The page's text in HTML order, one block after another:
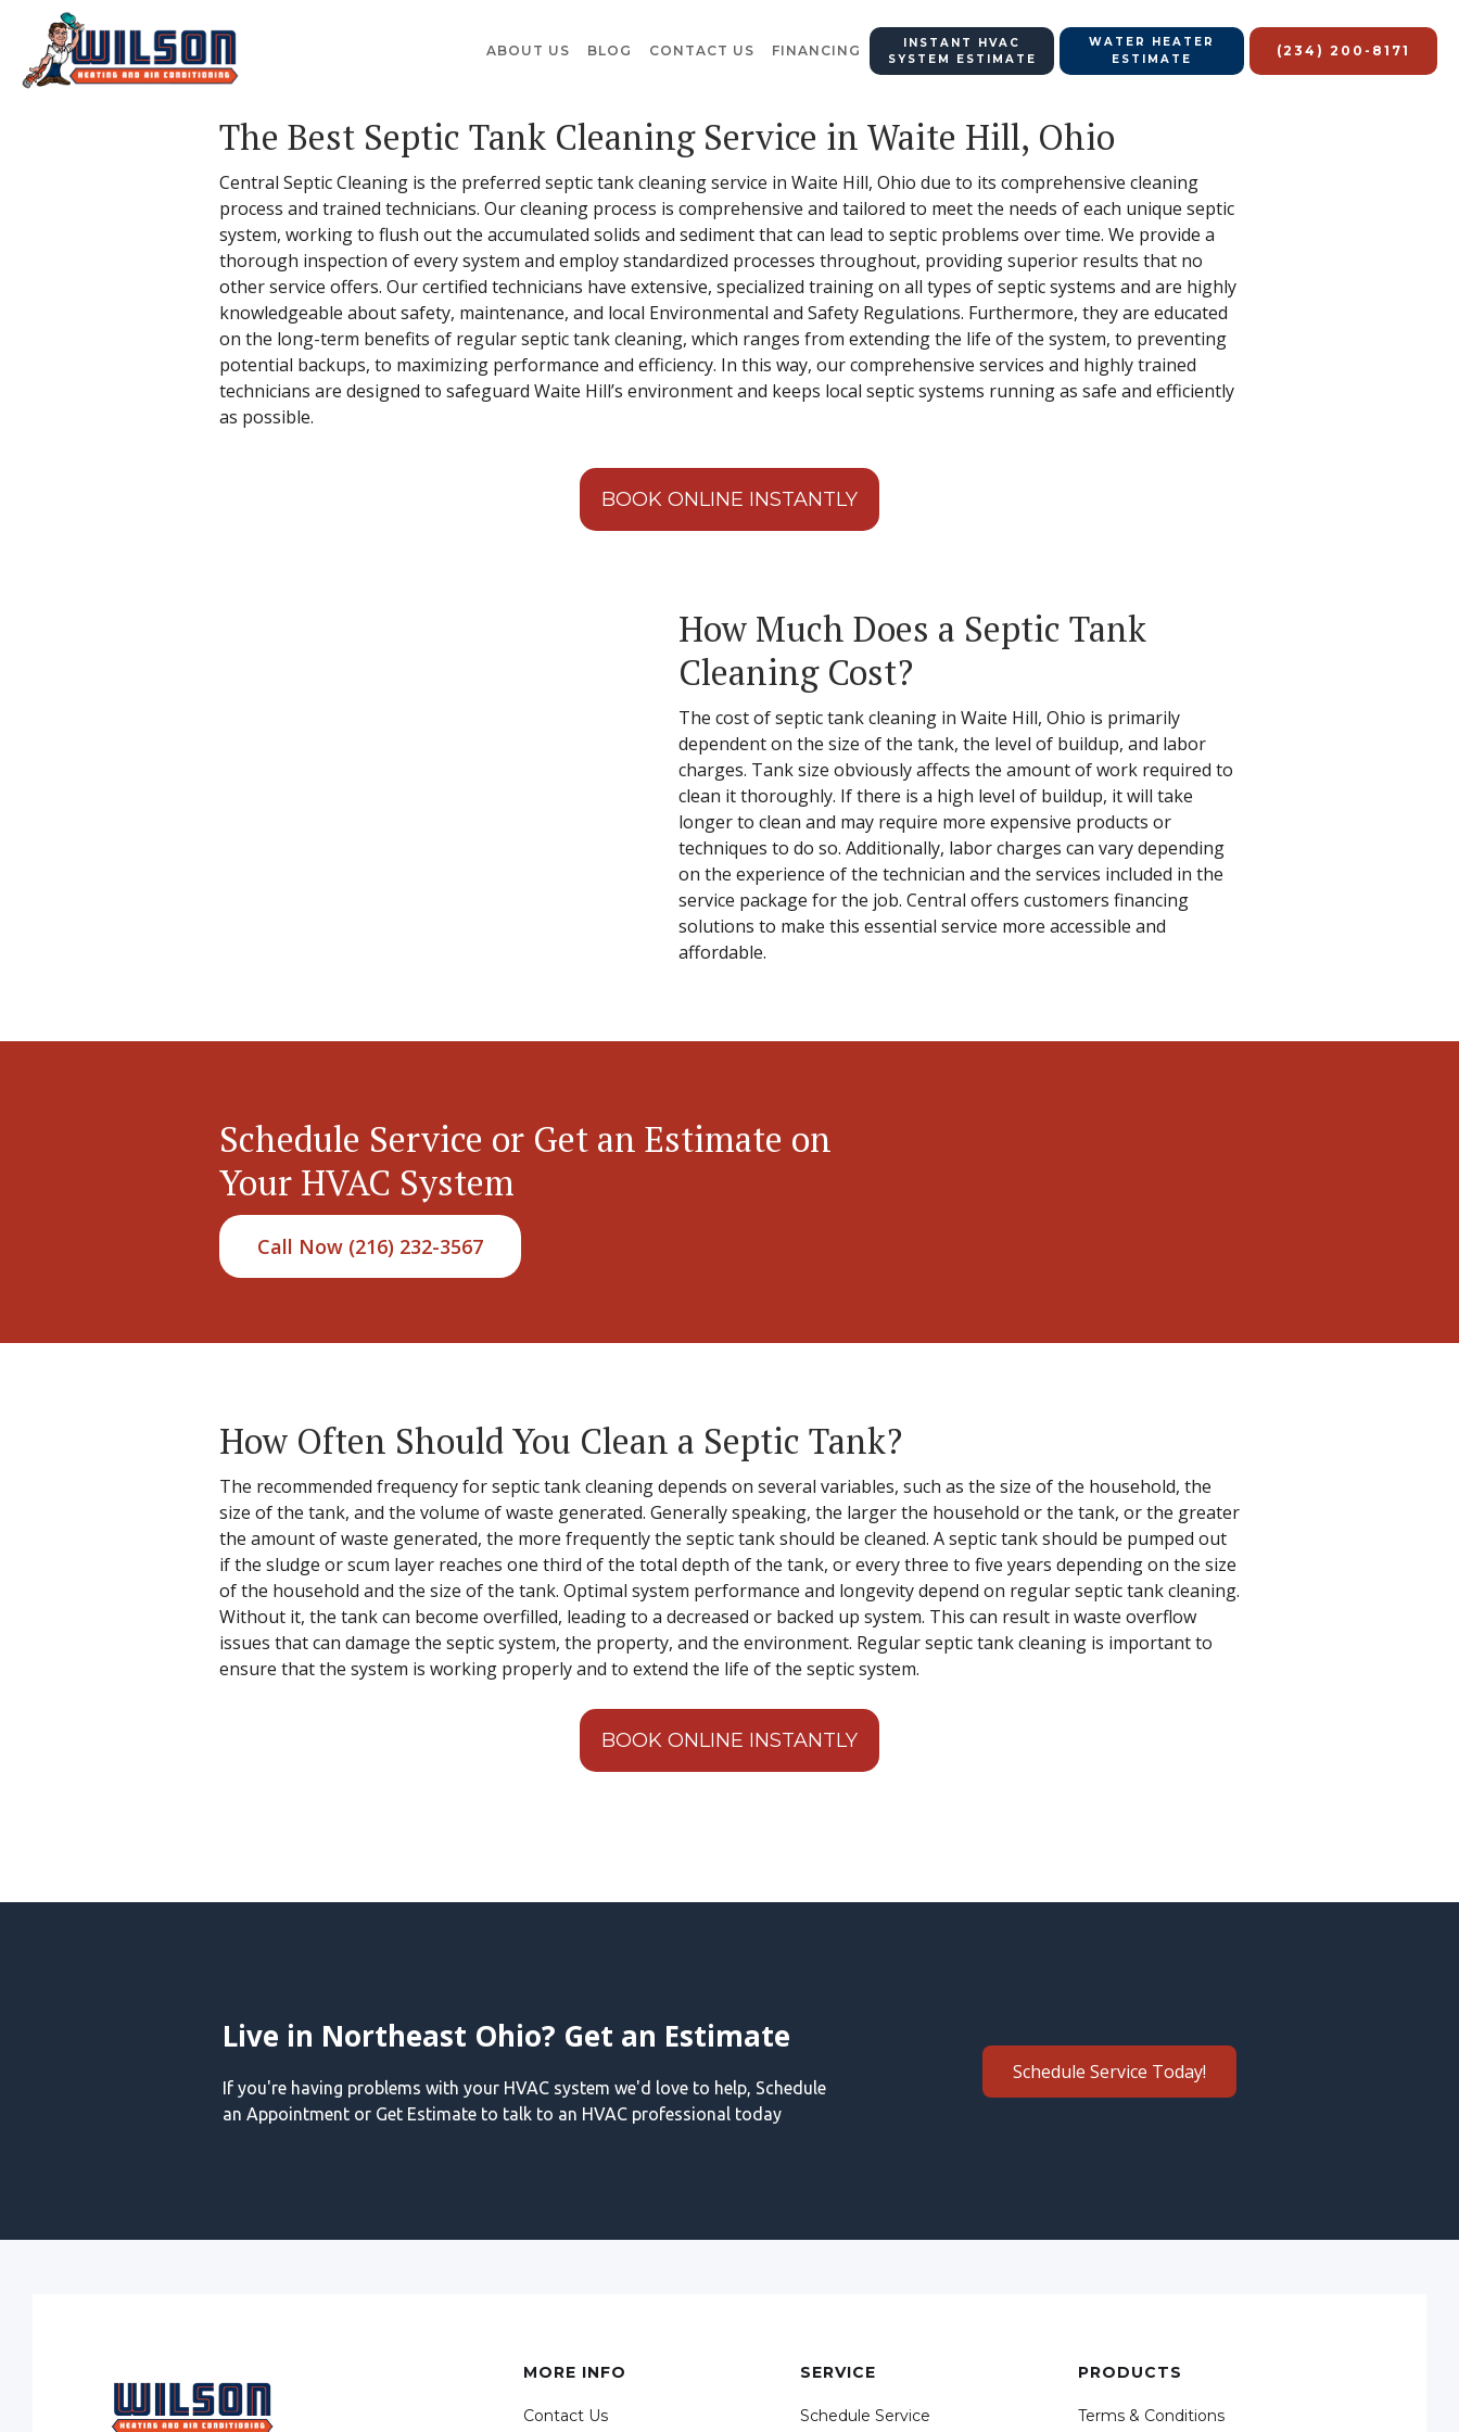
ABOUT US BLOG CONTACT US FINANCING
INSTANT HVAC
SYSTEM ESTIMATE
WATER HEATER
ESTIMATE
(234) 200-8171
The Best Septic Tank Cleaning Service in Waite Hill, Ohio
Central Septic Cleaning is the preferred septic tank cleaning service in Waite Hill, Ohio due to its comprehensive cleaning
process and trained technicians. Our cleaning process is comprehensive and tailored to meet the needs of each unique septic
system, working to flush out the accumulated solids and sediment that can lead to septic problems over time. We provide a
thorough inspection of every system and employ standardized processes throughout, providing superior results that no
other service offers. Our certified technicians have extensive, specialized training on all types of septic systems and are highly
knowledgeable about safety, maintenance, and local Environmental and Safety Regulations. Furthermore, they are educated
on the long-term benefits of regular septic tank cleaning, which ranges from extending the life of the system, to preventing
potential backups, to maximizing performance and efficiency. In this way, our comprehensive services and highly trained
technicians are designed to safeguard Waite Hill’s environment and keeps local septic systems running as safe and efficiently
as possible.
BOOK ONLINE INSTANTLY
How Much Does a Septic Tank
Cleaning Cost?
The cost of septic tank cleaning in Waite Hill, Ohio is primarily
dependent on the size of the tank, the level of buildup, and labor
charges. Tank size obviously affects the amount of work required to
clean it thoroughly. If there is a high level of buildup, it will take
longer to clean and may require more expensive products or
techniques to do so. Additionally, labor charges can vary depending
on the experience of the technician and the services included in the
service package for the job. Central offers customers financing
solutions to make this essential service more accessible and
affordable.
Schedule Service or Get an Estimate on
Your HVAC System
Call Now (216) 232-3567
How Often Should You Clean a Septic Tank?
The recommended frequency for septic tank cleaning depends on several variables, such as the size of the household, the
size of the tank, and the volume of waste generated. Generally speaking, the larger the household or the tank, or the greater
the amount of waste generated, the more frequently the septic tank should be cleaned. A septic tank should be pumped out
if the sludge or scum layer reaches one third of the total depth of the tank, or every three to five years depending on the size
of the household and the size of the tank. Optimal system performance and longevity depend on regular septic tank cleaning.
Without it, the tank can become overfilled, leading to a decreased or backed up system. This can result in waste overflow
issues that can damage the septic system, the property, and the environment. Regular septic tank cleaning is important to
ensure that the system is working properly and to extend the life of the septic system.
BOOK ONLINE INSTANTLY
Live in Northeast Ohio? Get an Estimate
If you're having problems with your HVAC system we'd love to help, Schedule
an Appointment or Get Estimate to talk to an HVAC professional today
Schedule Service Today!
MORE INFO
Contact Us
SERVICE
Schedule Service
PRODUCTS
Terms & Conditions